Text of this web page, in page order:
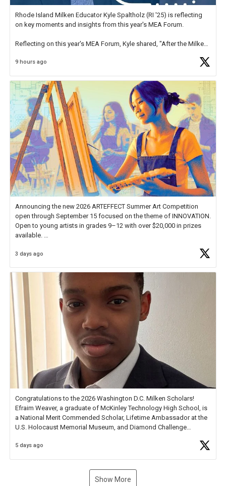
Rhode Island Milken Educator Kyle Spaltholz (RI '25) is reflecting
on key moments and insights from this year's MEA Forum.
Reflecting on this year's MEA Forum, Kyle shared, "After the Milken
educator. I felt on
9 hours ago
Announcing the new 2026 ARTEFFECT Summer Art Competition
open through September 15 focused on the theme of INNOVATION.
Open to young artists in grades 9–12 with over $20,000 in prizes
available.
Check out more than 40 Unsung Heroes for creative inspiration and
3 days ago
Congratulations to the 2026 Washington D.C. Milken Scholars!
Efraim Weaver, a graduate of McKinley Technology High School, is
a National Merit Commended Scholar, Lifetime Ambassador at the
U.S. Holocaust Memorial Museum, and Diamond Challenge
5 days ago
Show More